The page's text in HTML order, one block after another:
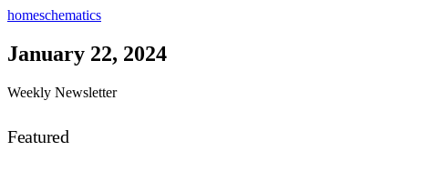
homeschematics
January 22, 2024
Weekly Newsletter
Featured